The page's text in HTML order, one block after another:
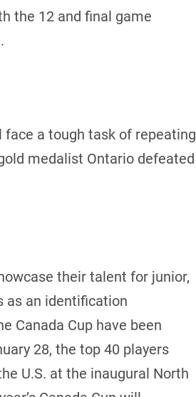
the 12 and final game
a tough task of repeating
medalist Ontario defeated
their talent for junior,
as an identification
Canada Cup have been
28, the top 40 players
U.S. at the inaugural North